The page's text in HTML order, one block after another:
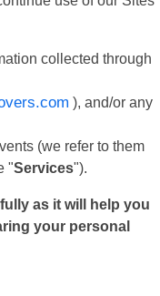
collected through
), and/or any
(we refer to them
"Services").
as it will help you
your personal